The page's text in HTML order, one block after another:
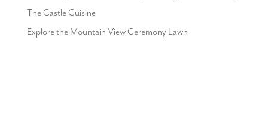
The Castle Cuisine
Explore the Mountain View Ceremony Lawn